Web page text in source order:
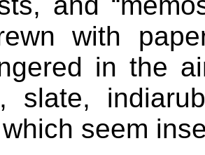
with
in the
slate,
seem